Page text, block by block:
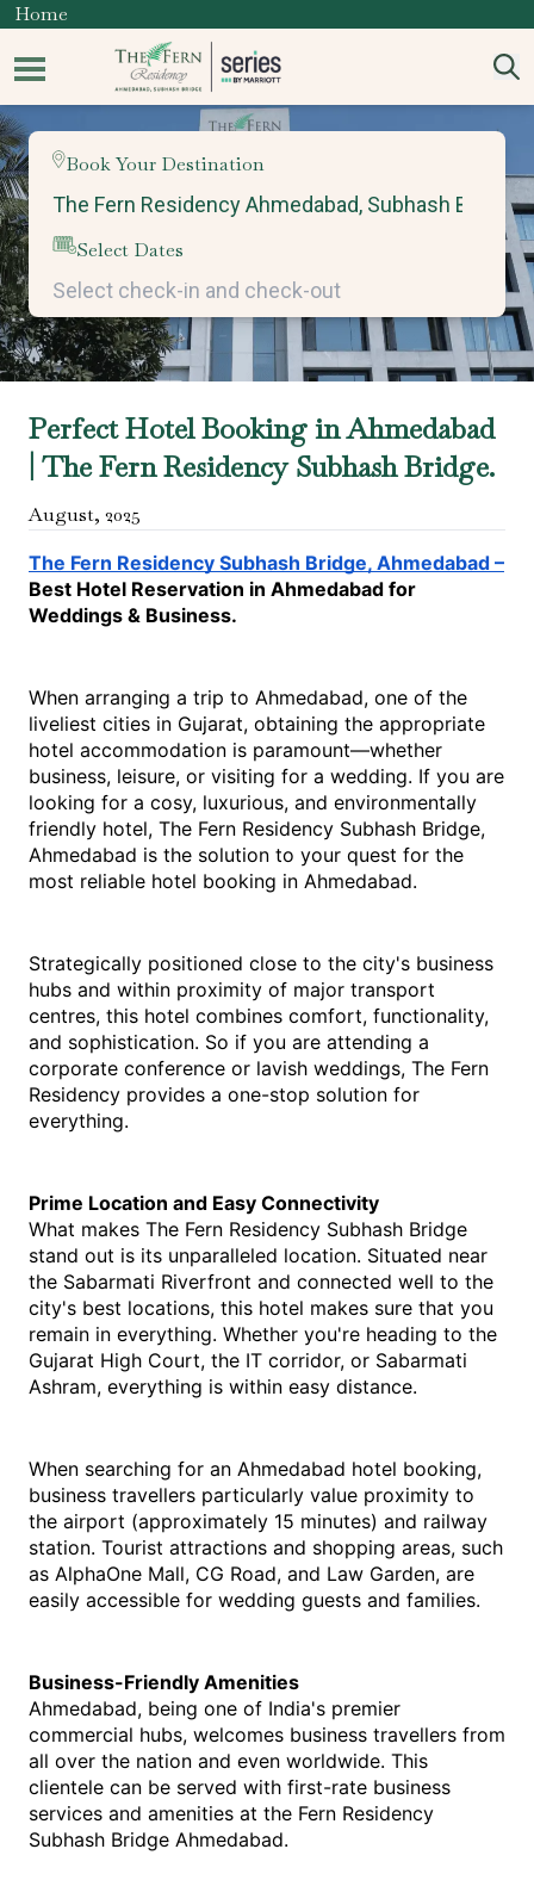
Home
Book Your Destination
Select Dates
Perfect Hotel Booking in Ahmedabad
| The Fern Residency Subhash Bridge.
August, 2025
The Fern Residency Subhash Bridge, Ahmedabad –
Best Hotel Reservation in Ahmedabad for
Weddings & Business.
When arranging a trip to Ahmedabad, one of the
liveliest cities in Gujarat, obtaining the appropriate
hotel accommodation is paramount—whether
business, leisure, or visiting for a wedding. If you are
looking for a cosy, luxurious, and environmentally
friendly hotel, The Fern Residency Subhash Bridge,
Ahmedabad is the solution to your quest for the
most reliable hotel booking in Ahmedabad.
Strategically positioned close to the city's business
hubs and within proximity of major transport
centres, this hotel combines comfort, functionality,
and sophistication. So if you are attending a
corporate conference or lavish weddings, The Fern
Residency provides a one-stop solution for
everything.
Prime Location and Easy Connectivity
What makes The Fern Residency Subhash Bridge
stand out is its unparalleled location. Situated near
the Sabarmati Riverfront and connected well to the
city's best locations, this hotel makes sure that you
remain in everything. Whether you're heading to the
Gujarat High Court, the IT corridor, or Sabarmati
Ashram, everything is within easy distance.
When searching for an Ahmedabad hotel booking,
business travellers particularly value proximity to
the airport (approximately 15 minutes) and railway
station. Tourist attractions and shopping areas, such
as AlphaOne Mall, CG Road, and Law Garden, are
easily accessible for wedding guests and families.
Business-Friendly Amenities
Ahmedabad, being one of India's premier
commercial hubs, welcomes business travellers from
all over the nation and even worldwide. This
clientele can be served with first-rate business
services and amenities at the Fern Residency
Subhash Bridge Ahmedabad.